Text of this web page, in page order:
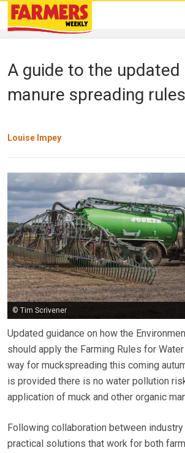
A guide to the updated
manure spreading rules
Louise Impey
© Tim Scrivener
Updated guidance on how the
should apply the Farming Rules for
way for muckspreading this coming
is provided there is no water pollution
application of muck and other organic
Following collaboration between
practical solutions that work for both